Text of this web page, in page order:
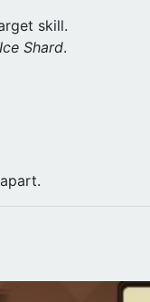
skill.
Ice Shard.